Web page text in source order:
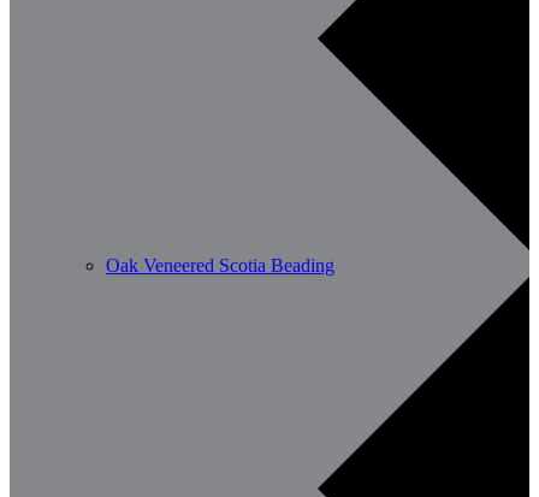
Oak Veneered Scotia Beading